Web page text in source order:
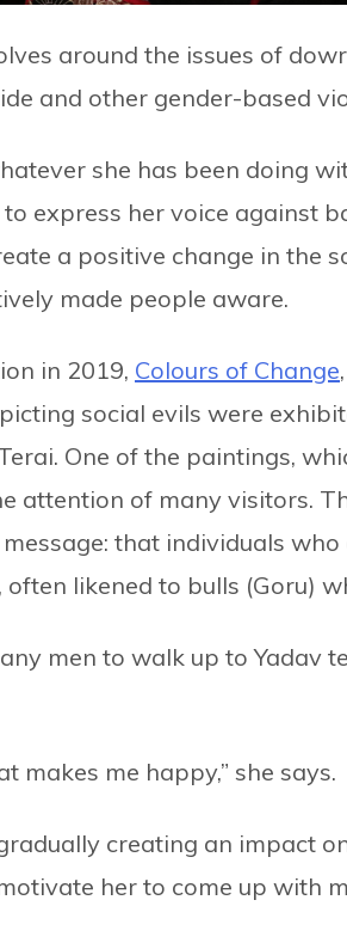
around the issues of
and other gender-based
she has been doing
express her voice against
a positive change in the
made people aware.
in 2019, Colours of Change
social evils were
One of the paintings,
attention of many visitors.
that individuals
likened to bulls (Goru)
men to walk up to Yadav
makes me happy,” she says.
creating an impact
her to come up with